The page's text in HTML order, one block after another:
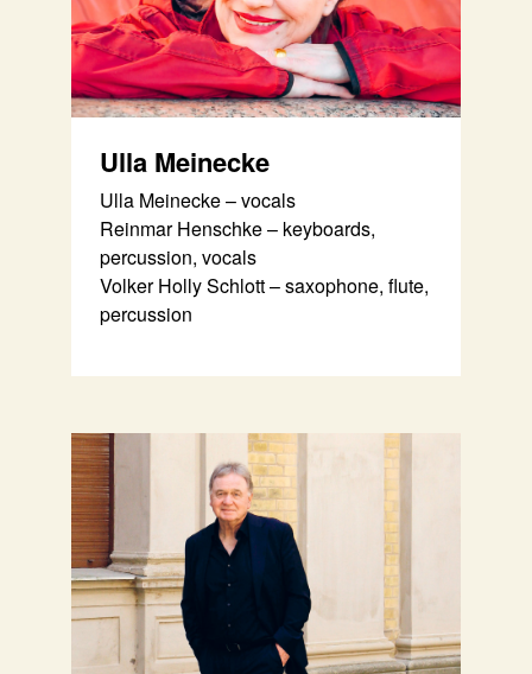
Ulla Meinecke
Ulla Meinecke – vocals
Reinmar Henschke – keyboards,
percussion, vocals
Volker Holly Schlott – saxophone, flute,
percussion